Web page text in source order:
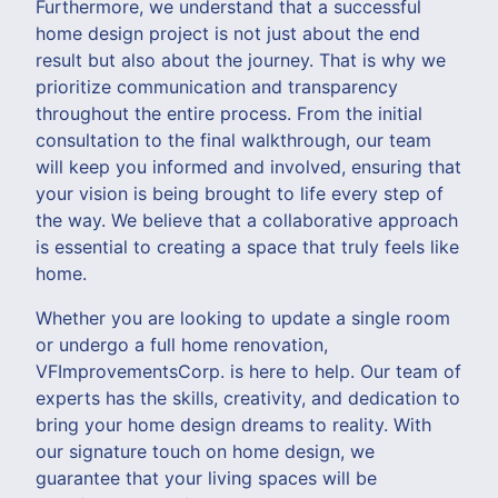
Furthermore, we understand that a successful
home design project is not just about the end
result but also about the journey. That is why we
prioritize communication and transparency
throughout the entire process. From the initial
consultation to the final walkthrough, our team
will keep you informed and involved, ensuring that
your vision is being brought to life every step of
the way. We believe that a collaborative approach
is essential to creating a space that truly feels like
home.
Whether you are looking to update a single room
or undergo a full home renovation,
VFImprovementsCorp. is here to help. Our team of
experts has the skills, creativity, and dedication to
bring your home design dreams to reality. With
our signature touch on home design, we
guarantee that your living spaces will be